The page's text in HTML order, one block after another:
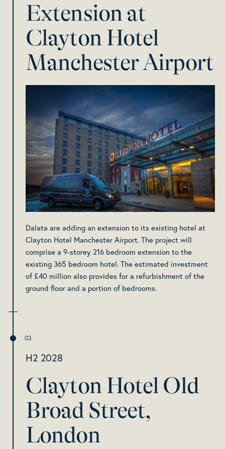
Extension at
Clayton Hotel
Manchester Airport
Dalata are adding an extension to its existing hotel at
Clayton Hotel Manchester Airport. The project will
comprise a 9-storey 216 bedroom extension to the
existing 365 bedroom hotel. The estimated investment
of £40 million also provides for a refurbishment of the
ground floor and a portion of bedrooms.
H2 2028
Clayton Hotel Old
Broad Street,
London